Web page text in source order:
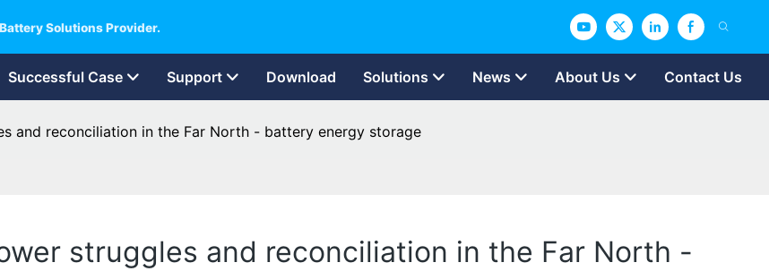
Solutions Provider.
Successful Case Support Download Solutions News About Us Contact Us
and reconciliation in the Far North - battery energy storage
struggles and reconciliation in the Far North -